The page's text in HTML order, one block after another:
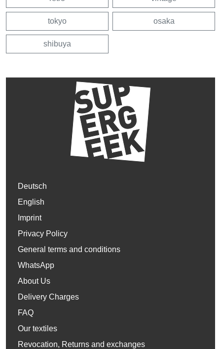
tokyo osaka
shibuya
Deutsch
English
Imprint
Privacy Policy
General terms and conditions
WhatsApp
About Us
Delivery Charges
FAQ
Our textiles
Revocation, Returns and exchanges